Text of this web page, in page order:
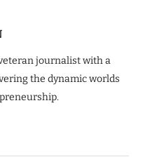
journalist with a
the dynamic worlds